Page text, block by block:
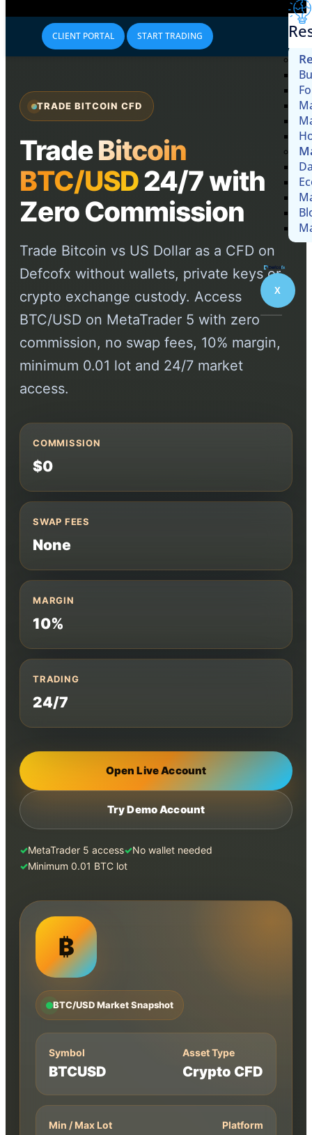
X
CLIENT PORTAL START TRADING
TRADE BITCOIN CFD
TradeBitcoin
BTC/USD24/7 with
Zero Commission
Trade Bitcoin vs US Dollar as a CFD on
Defcofx without wallets, private keys or
crypto exchange custody. Access
BTC/USD on MetaTrader 5 with zero
commission, no swap fees, 10% margin,
minimum 0.01 lot and 24/7 market
access.
COMMISSION
$0
SWAP FEES
None
MARGIN
10%
TRADING
24/7
Open Live Account
Try Demo Account
MetaTrader 5 access
No wallet needed
Minimum 0.01 BTC lot
₿
BTC/USD Market Snapshot
Symbol
BTCUSD
Asset Type
Crypto CFD
Min / Max Lot Platform